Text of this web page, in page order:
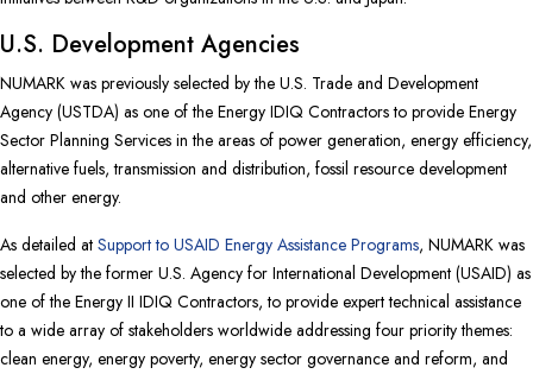
U.S. Development Agencies
NUMARK was previously selected by the U.S. Trade and Development
Agency (USTDA) as one of the Energy IDIQ Contractors to provide Energy
Sector Planning Services in the areas of power generation, energy efficiency,
alternative fuels, transmission and distribution, fossil resource development
and other energy.
As detailed at Support to USAID Energy Assistance Programs, NUMARK was
selected by the former U.S. Agency for International Development (USAID) as
one of the Energy II IDIQ Contractors, to provide expert technical assistance
to a wide array of stakeholders worldwide addressing four priority themes:
clean energy, energy poverty, energy sector governance and reform, and